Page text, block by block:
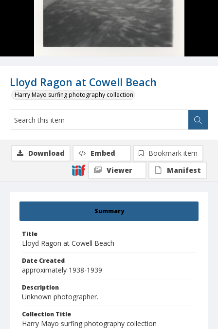
Lloyd Ragon at Cowell Beach
Harry Mayo surfing photography collection
Summary
Title
Lloyd Ragon at Cowell Beach
Date Created
approximately 1938-1939
Description
Unknown photographer.
Collection Title
Harry Mayo surfing photography collection
Download Embed
Bookmark item
Viewer
Manifest